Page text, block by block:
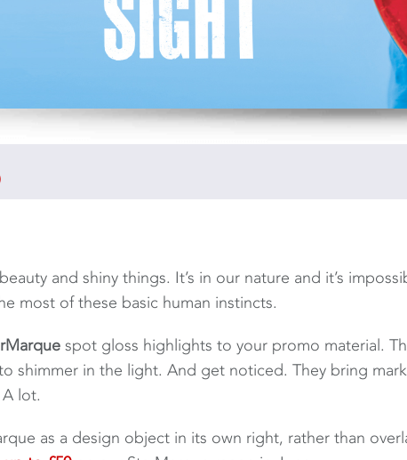
and shiny things. It’s in our nature and it’s
most of these basic human instincts.
spot gloss highlights to your promo material.
shimmer in the light. And get noticed. They bring
lot.
as a design object in its own right, rather than